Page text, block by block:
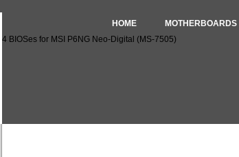
HOME MOTHERBOARDS
4 BIOSes for MSI P6NG Neo-Digital (MS-7505)